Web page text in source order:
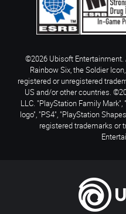
©2026 Ubisoft Entertainment.
Rainbow Six, the Soldier
registered or unregistered
US and/or other countries.
LLC. "PlayStation Family Mark",
logo", "PS4", "PlayStation
registered trademarks or